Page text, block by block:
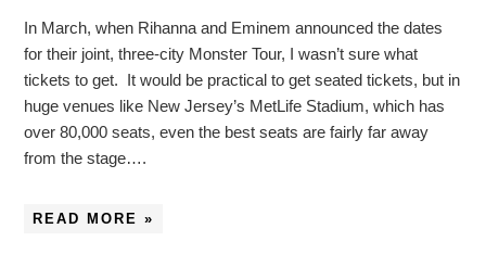
In March, when Rihanna and Eminem announced the dates
for their joint, three-city Monster Tour, I wasn’t sure what
tickets to get. It would be practical to get seated tickets, but in
huge venues like New Jersey’s MetLife Stadium, which has
over 80,000 seats, even the best seats are fairly far away
from the stage….
READ MORE »